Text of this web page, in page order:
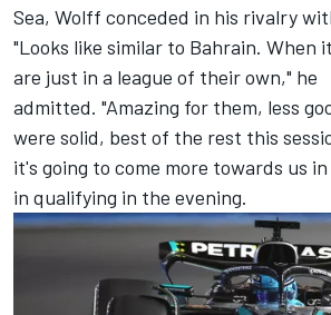
Sea, Wolff conceded in his rivalry
"Looks like similar to Bahrain. When
are just in a league of their own," he
admitted. "Amazing for them, less
were solid, best of the rest this
it's going to come more towards us
in qualifying in the evening.